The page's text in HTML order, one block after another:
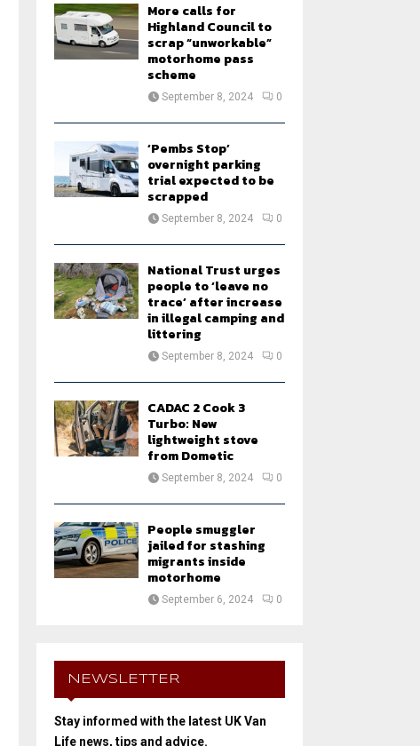
More calls for
Highland Council to
scrap “unworkable”
motorhome pass
scheme
September 8, 2024 0
‘Pembs Stop’
overnight parking
trial expected to be
scrapped
September 8, 2024 0
National Trust urges
people to ‘leave no
trace’ after increase
in illegal camping and
littering
September 8, 2024 0
CADAC 2 Cook 3
Turbo: New
lightweight stove
from Dometic
September 8, 2024 0
People smuggler
jailed for stashing
migrants inside
motorhome
September 6, 2024 0
NEWSLETTER
Stay informed with the latest UK Van
Life news, tips and advice.